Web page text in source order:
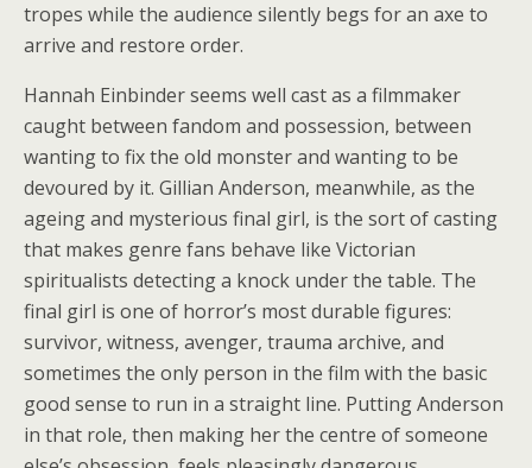
tropes while the audience silently begs for an axe to
arrive and restore order.
Hannah Einbinder seems well cast as a filmmaker
caught between fandom and possession, between
wanting to fix the old monster and wanting to be
devoured by it. Gillian Anderson, meanwhile, as the
ageing and mysterious final girl, is the sort of casting
that makes genre fans behave like Victorian
spiritualists detecting a knock under the table. The
final girl is one of horror’s most durable figures:
survivor, witness, avenger, trauma archive, and
sometimes the only person in the film with the basic
good sense to run in a straight line. Putting Anderson
in that role, then making her the centre of someone